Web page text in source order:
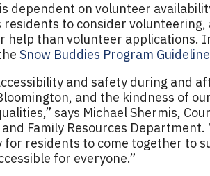
dependent on volunteer
residents to consider
help than volunteer applications.
Snow Buddies Program
and safety during and
and the kindness of
says Michael Shermis,
Family Resources
residents to come together to
for everyone.”